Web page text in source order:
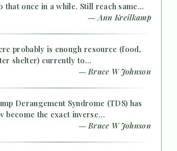
that once in a while. Still reach same...
— Ann Kreilkamp
probably is enough resource (food,
shelter) currently to...
— Bruce W Johnson
Derangement Syndrome (TDS) has
become the exact inverse...
— Bruce W Johnson